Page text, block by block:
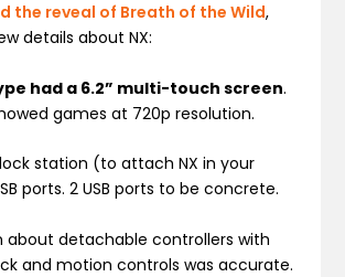
the reveal of Breath of the Wild,
details about NX:
had a 6.2” multi-touch screen.
games at 720p resolution.
station (to attach NX in your
ports. 2 USB ports to be concrete.
about detachable controllers with
and motion controls was accurate.